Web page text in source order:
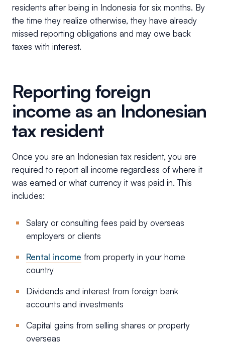
residents after being in Indonesia for six months. By
the time they realize otherwise, they have already
missed reporting obligations and may owe back
taxes with interest.
Reporting foreign
income as an Indonesian
tax resident
Once you are an Indonesian tax resident, you are
required to report all income regardless of where it
was earned or what currency it was paid in. This
includes:
Salary or consulting fees paid by overseas
employers or clients
Rental income from property in your home
country
Dividends and interest from foreign bank
accounts and investments
Capital gains from selling shares or property
overseas